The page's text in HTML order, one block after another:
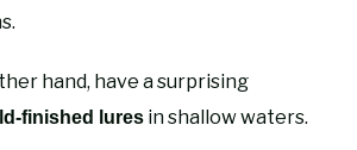
hand, have a surprising
finished lures in shallow waters.